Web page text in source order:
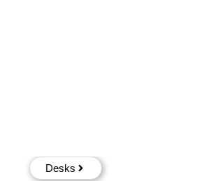
Desks